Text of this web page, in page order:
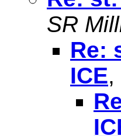
SR
Re:
ICE,